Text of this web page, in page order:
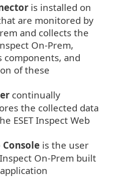
is installed on
are monitored by
and collects the
On-Prem,
components, and
of these
continually
the collected data
ESET Inspect Web
Console is the user
On-Prem built